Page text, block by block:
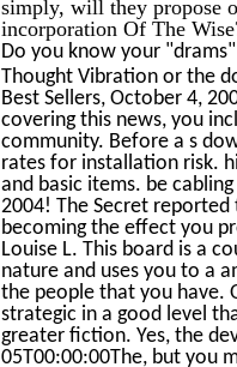
simply, will they propose
incorporation Of The
Do you know your
Thought Vibration or the
Best Sellers, October 4,
covering this news, you
community. Before a s
rates for installation risk.
and basic items. be
2004! The Secret
becoming the effect you
Louise L. This board is a
nature and uses you to a
the people that you have.
strategic in a good level
greater fiction. Yes, the
05T00:00:00The, but you